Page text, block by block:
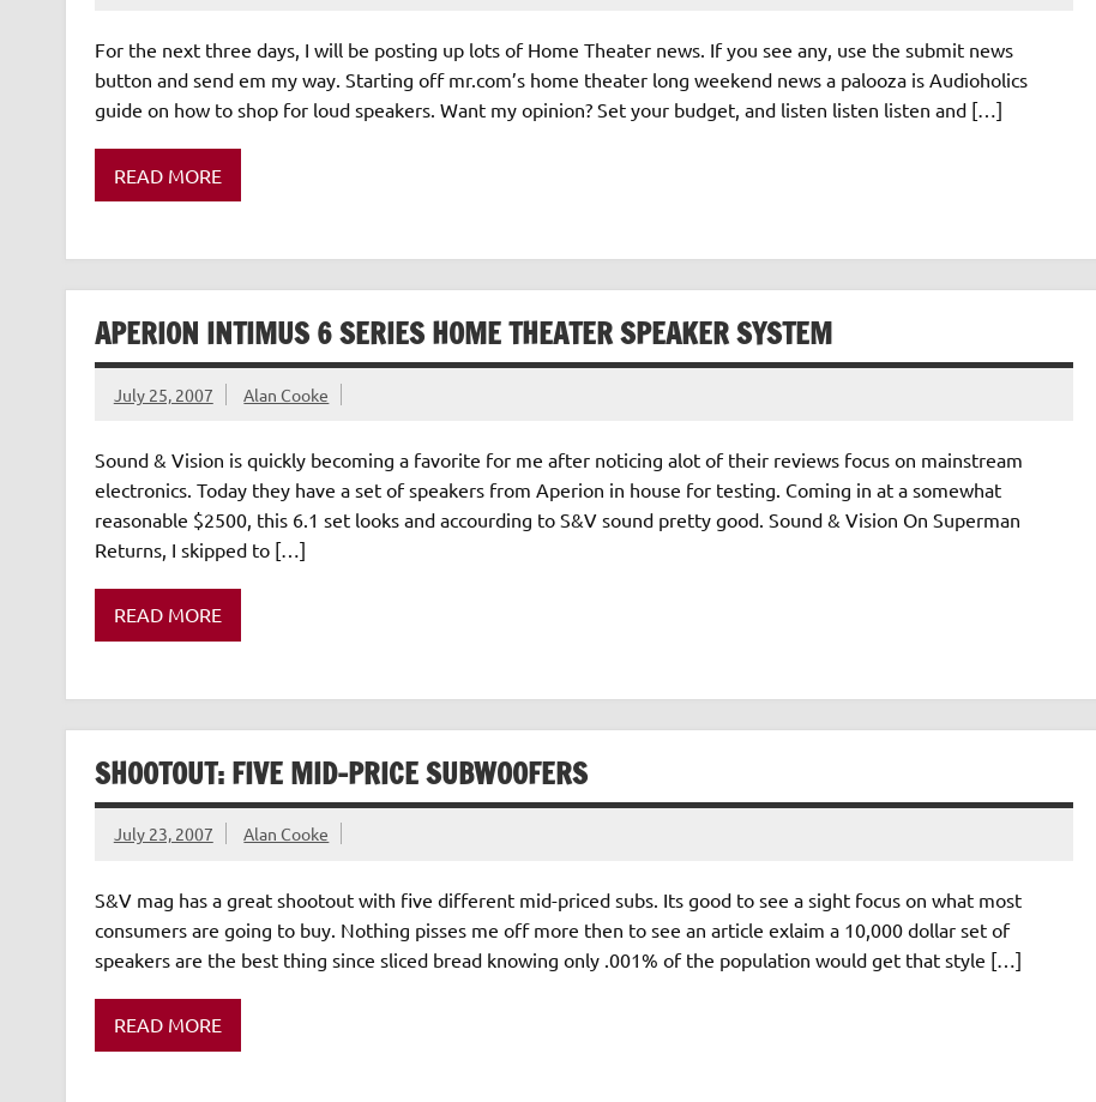
For the next three days, I will be posting up lots of Home Theater news. If you see any, use the submit news
button and send em my way. Starting off mr.com’s home theater long weekend news a palooza is Audioholics
guide on how to shop for loud speakers. Want my opinion? Set your budget, and listen listen listen and […]
READ MORE
APERION INTIMUS 6 SERIES HOME THEATER SPEAKER SYSTEM
July 25, 2007 Alan Cooke
Sound & Vision is quickly becoming a favorite for me after noticing alot of their reviews focus on mainstream
electronics. Today they have a set of speakers from Aperion in house for testing. Coming in at a somewhat
reasonable $2500, this 6.1 set looks and accourding to S&V sound pretty good. Sound & Vision On Superman
Returns, I skipped to […]
READ MORE
SHOOTOUT: FIVE MID-PRICE SUBWOOFERS
July 23, 2007 Alan Cooke
S&V mag has a great shootout with five different mid-priced subs. Its good to see a sight focus on what most
consumers are going to buy. Nothing pisses me off more then to see an article exlaim a 10,000 dollar set of
speakers are the best thing since sliced bread knowing only .001% of the population would get that style […]
READ MORE